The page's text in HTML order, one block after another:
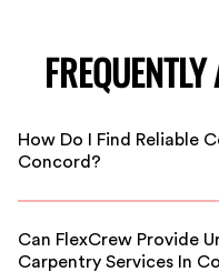
How Do I Find Reliable
Concord?
FlexCrew vets all
commercial project in
Can FlexCrew Provide
Carpentry Services In